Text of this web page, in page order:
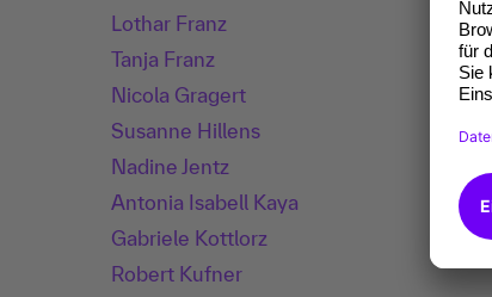
Lothar Franz
Tanja Franz
Nicola Gragert
Susanne Hillens
Nadine Jentz
Antonia Isabell Kaya
Gabriele Kottlorz
Robert Kufner